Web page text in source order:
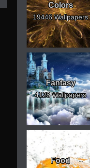
Colors
19446 Wallpapers
Fantasy
4128 Wallpapers
Food